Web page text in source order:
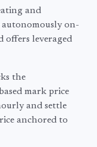
and
on-
offers leveraged
the
mark price
and settle
anchored to